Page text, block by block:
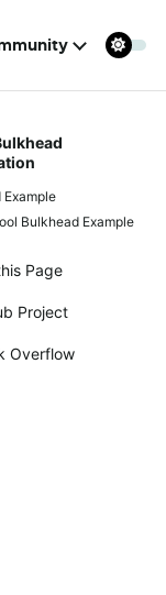
Example
Bulkhead Example
Page
Project
Overflow